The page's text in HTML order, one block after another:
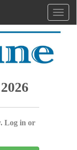
Log in or